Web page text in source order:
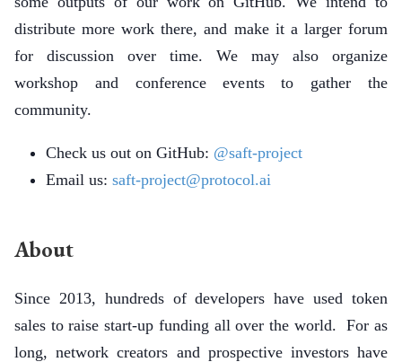
distribute more work there, and make it a larger forum
for discussion over time. We may also organize
workshop and conference events to gather the
community.
Check us out on GitHub: @saft-project
Email us:saft-project@protocol.ai
About
Since 2013, hundreds of developers have used token
sales to raise start-up funding all over the world. For as
long, network creators and prospective investors have